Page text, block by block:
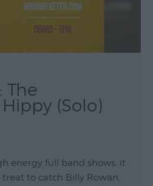
The
(Solo)
energy full band shows, it
to catch Billy Rowan,